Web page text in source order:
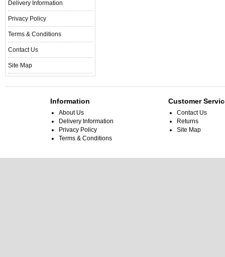
Delivery Information
Privacy Policy
Terms & Conditions
Contact Us
Site Map
Information
About Us
Delivery Information
Privacy Policy
Terms & Conditions
Customer
Contact Us
Returns
Site Map